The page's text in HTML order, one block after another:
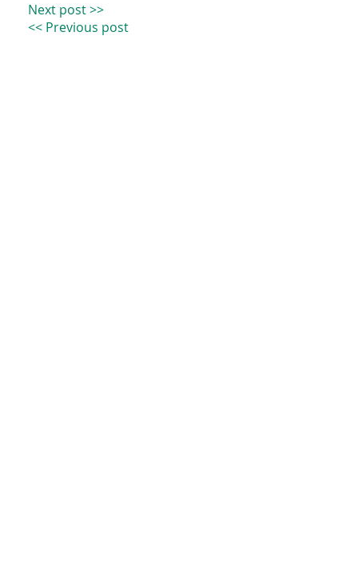
Next post >>
<< Previous post